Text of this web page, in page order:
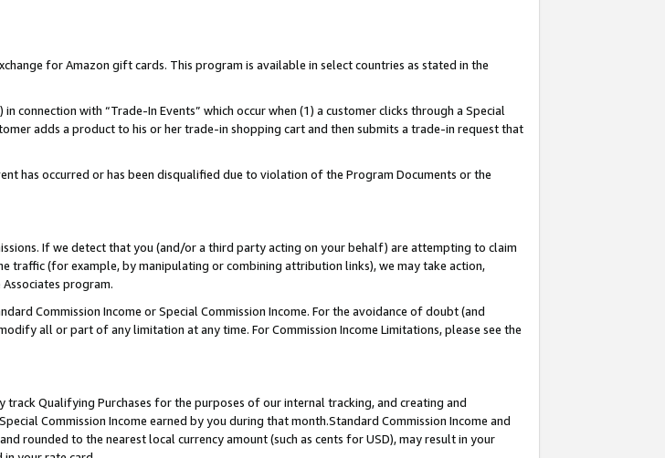
for Amazon gift cards. This program is available in select countries as stated in the
connection with “Trade-In Events” which occur when (1) a customer clicks through a Special
adds a product to his or her trade-in shopping cart and then submits a trade-in request that
has occurred or has been disqualified due to violation of the Program Documents or the
If we detect that you (and/or a third party acting on your behalf) are attempting to claim
traffic (for example, by manipulating or combining attribution links), we may take action,
program.
Commission Income or Special Commission Income. For the avoidance of doubt (and
all or part of any limitation at any time. For Commission Income Limitations, please see the
Qualifying Purchases for the purposes of our internal tracking, and creating and
Commission Income earned by you during that month.Standard Commission Income and
rounded to the nearest local currency amount (such as cents for USD), may result in your